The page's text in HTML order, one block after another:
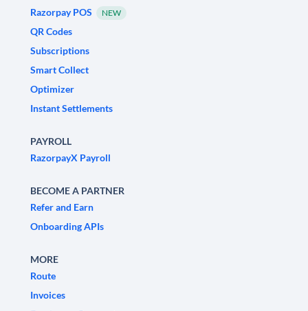
Razorpay POS
NEW
QR Codes
Subscriptions
Smart Collect
Optimizer
Instant Settlements
PAYROLL
RazorpayX Payroll
BECOME A PARTNER
Refer and Earn
Onboarding APIs
MORE
Route
Invoices